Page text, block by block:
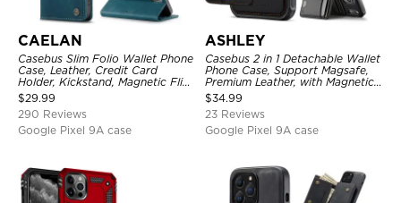
CAELAN
Casebus Slim Folio Wallet Phone
Case, Leather, Credit Card
Holder, Kickstand, Magnetic Flip
Protective Case
$29.99
290 Reviews
Google Pixel 9A case
ASHLEY
Casebus 2 in 1 Detachable Wallet
Phone Case, Support Magsafe,
Premium Leather, with Magnetic
Card Holder & RFID Blocking
$34.99
23 Reviews
Google Pixel 9A case